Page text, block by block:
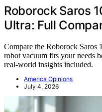
Roborock Saros
Ultra: Full
Compare the Roborock
robot vacuum fits your needs
real-world insights included.
America Opinions
July 4, 2026